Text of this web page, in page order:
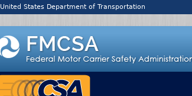
United States Department of Transportation